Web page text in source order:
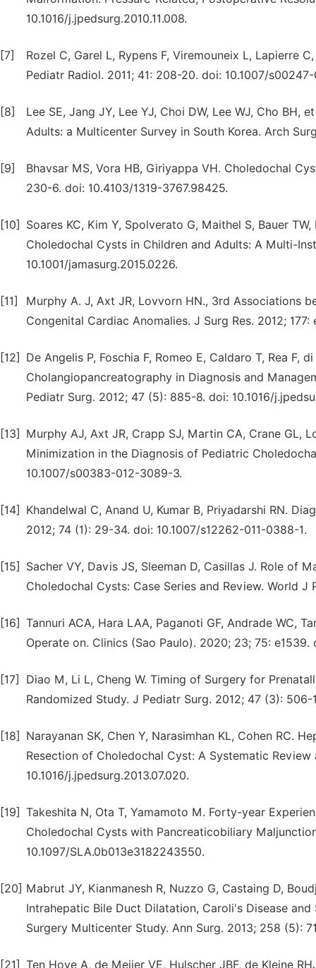
10.1016/j.jpedsurg.2010.11.008.
[7]
Rozel C, Garel L, Rypens F, Viremouneix L, Lapierre
Pediatr Radiol. 2011; 41: 208-20. doi: 10.1007/
[8]
Lee SE, Jang JY, Lee YJ, Choi DW, Lee WJ, Cho
Adults: a Multicenter Survey in South Korea. Arch
[9]
Bhavsar MS, Vora HB, Giriyappa VH. Choledochal
230-6. doi: 10.4103/1319-3767.98425.
[10]
Soares KC, Kim Y, Spolverato G, Maithel S, Bauer
Choledochal Cysts in Children and Adults: A Multi-
10.1001/jamasurg.2015.0226.
[11]
Murphy A. J, Axt JR, Lovvorn HN., 3rd Associations
Congenital Cardiac Anomalies. J Surg Res. 2012; 177:
[12]
De Angelis P, Foschia F, Romeo E, Caldaro T, Rea F,
Cholangiopancreatography in Diagnosis and
Pediatr Surg. 2012; 47 (5): 885-8. doi: 10.1016/
[13]
Murphy AJ, Axt JR, Crapp SJ, Martin CA, Crane GL,
Minimization in the Diagnosis of Pediatric
10.1007/s00383-012-3089-3.
[14]
Khandelwal C, Anand U, Kumar B, Priyadarshi RN.
2012; 74 (1): 29-34. doi: 10.1007/s12262-011-0388-1.
[15]
Sacher VY, Davis JS, Sleeman D, Casillas J. Role of
Choledochal Cysts: Case Series and Review. World
[16] Tannuri ACA, Hara LAA, Paganoti GF, Andrade WC,
Operate on. Clinics (Sao Paulo). 2020; 23; 75:
[17]
Diao M, Li L, Cheng W. Timing of Surgery for
Randomized Study. J Pediatr Surg. 2012; 47 (3): 506-
[18]
Narayanan SK, Chen Y, Narasimhan KL, Cohen RC.
Resection of Choledochal Cyst: A Systematic
10.1016/j.jpedsurg.2013.07.020.
[19] Takeshita N, Ota T, Yamamoto M. Forty-year
Choledochal Cysts with Pancreaticobiliary
10.1097/SLA.0b013e3182243550.
[20] Mabrut JY, Kianmanesh R, Nuzzo G, Castaing D,
Intrahepatic Bile Duct Dilatation, Caroli's Disease
Surgery Multicenter Study. Ann Surg. 2013; 258 (5):
[21] Ten Hove A, de Meijer VE, Hulscher JBF, de Kleine